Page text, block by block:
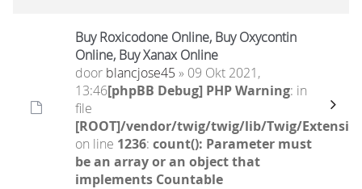
Buy Roxicodone Online, Buy Oxycontin
Online, Buy Xanax Online
door blancjose45 » 09 Okt 2021,
13:46[phpBB Debug] PHP Warning: in
file
[ROOT]/vendor/twig/twig/lib/Twig/
on line 1236: count(): Parameter must
be an array or an object that
implements Countable